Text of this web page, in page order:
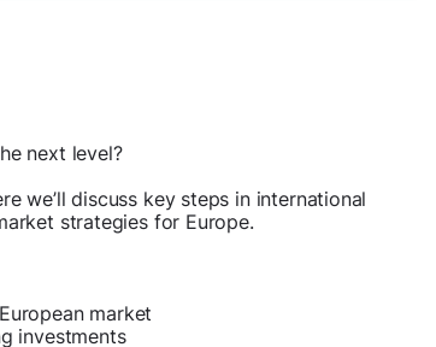
next level?
we’ll discuss key steps in international
strategies for Europe.
market
investments